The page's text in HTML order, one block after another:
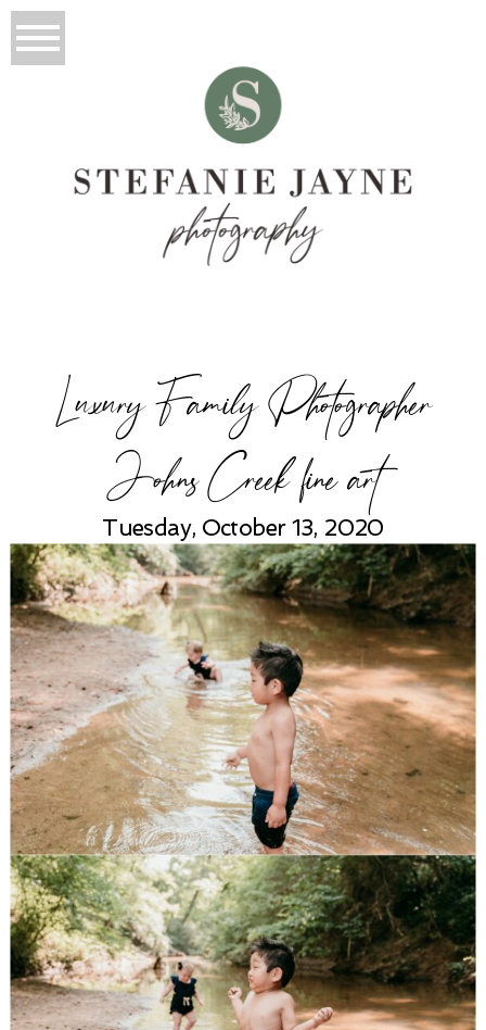
Luxury Family Photographer
Johns Creek fine art
Tuesday, October 13, 2020